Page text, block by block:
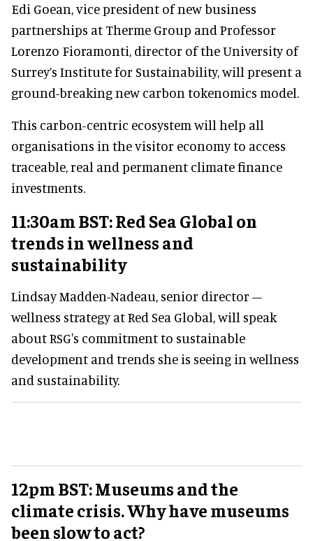
Edi Goean, vice president of new business
partnerships at Therme Group and Professor
Lorenzo Fioramonti, director of the University of
Surrey’s Institute for Sustainability, will present a
ground-breaking new carbon tokenomics model.
This carbon-centric ecosystem will help all
organisations in the visitor economy to access
traceable, real and permanent climate finance
investments.
11:30am BST: Red Sea Global on
trends in wellness and
sustainability
Lindsay Madden-Nadeau, senior director –
wellness strategy at Red Sea Global, will speak
about RSG's commitment to sustainable
development and trends she is seeing in wellness
and sustainability.
12pm BST: Museums and the
climate crisis. Why have museums
been slow to act?